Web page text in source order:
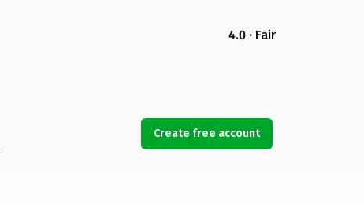
4.0 · Fair
Create free account